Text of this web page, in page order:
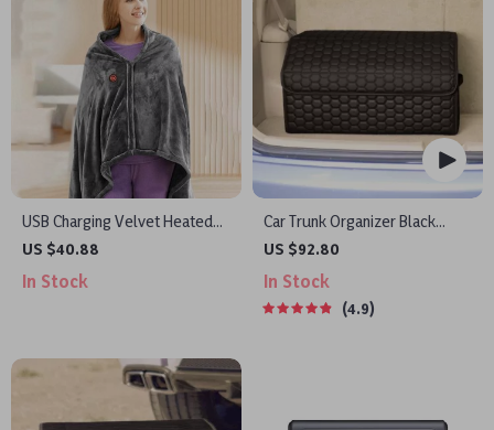
USB Charging Velvet Heated
Shawl Blanket
US $40.88
In Stock
Car Trunk Organizer Black
“Hexy” by Owleys
US $92.80
In Stock
4.9